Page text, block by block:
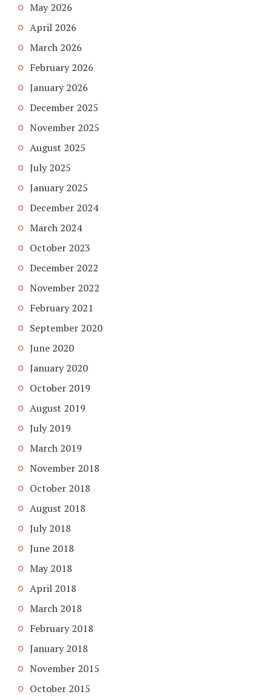
May 2026
April 2026
March 2026
February 2026
January 2026
December 2025
November 2025
August 2025
July 2025
January 2025
December 2024
March 2024
October 2023
December 2022
November 2022
February 2021
September 2020
June 2020
January 2020
October 2019
August 2019
July 2019
March 2019
November 2018
October 2018
August 2018
July 2018
June 2018
May 2018
April 2018
March 2018
February 2018
January 2018
November 2015
October 2015